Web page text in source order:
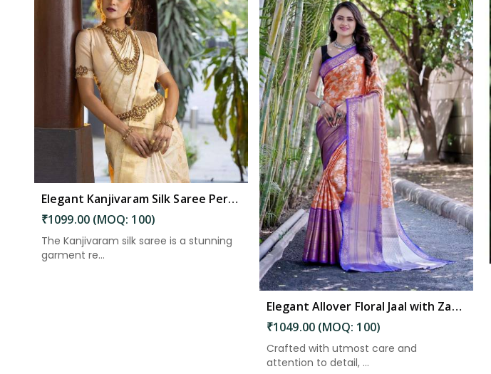
Elegant Kanjivaram Silk Saree Perfect Attire for Festive Celebrations in Kakinada
₹1099.00 (MOQ: 100)
The Kanjivaram silk saree is a stunning
garment re...
Read More
Elegant Allover Floral Jaal with Zari Border Weaving Kanjivaram Saree in Kakinada
₹1049.00 (MOQ: 100)
Crafted with utmost care and
attention to detail, ...
Read More